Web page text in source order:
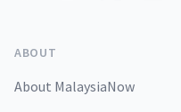
ABOUT
About MalaysiaNow